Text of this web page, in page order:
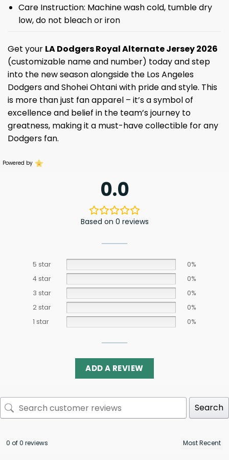
Care Instruction: Machine wash cold, tumble dry
low, do not bleach or iron
Get your LA Dodgers Royal Alternate Jersey 2026
(customizable name and number) today and step
into the new season alongside the Los Angeles
Dodgers and Shohei Ohtani with pride and style. This
is more than just fan apparel – it’s a symbol of
excellence and belief in the team’s journey to
greatness, making it a must-have collectible for any
Dodgers fan.
Powered by
0.0
Based on 0 reviews
5 star
0%
4 star
0%
3 star
0%
2 star
0%
1 star
0%
ADD A REVIEW
Search
0 of 0 reviews